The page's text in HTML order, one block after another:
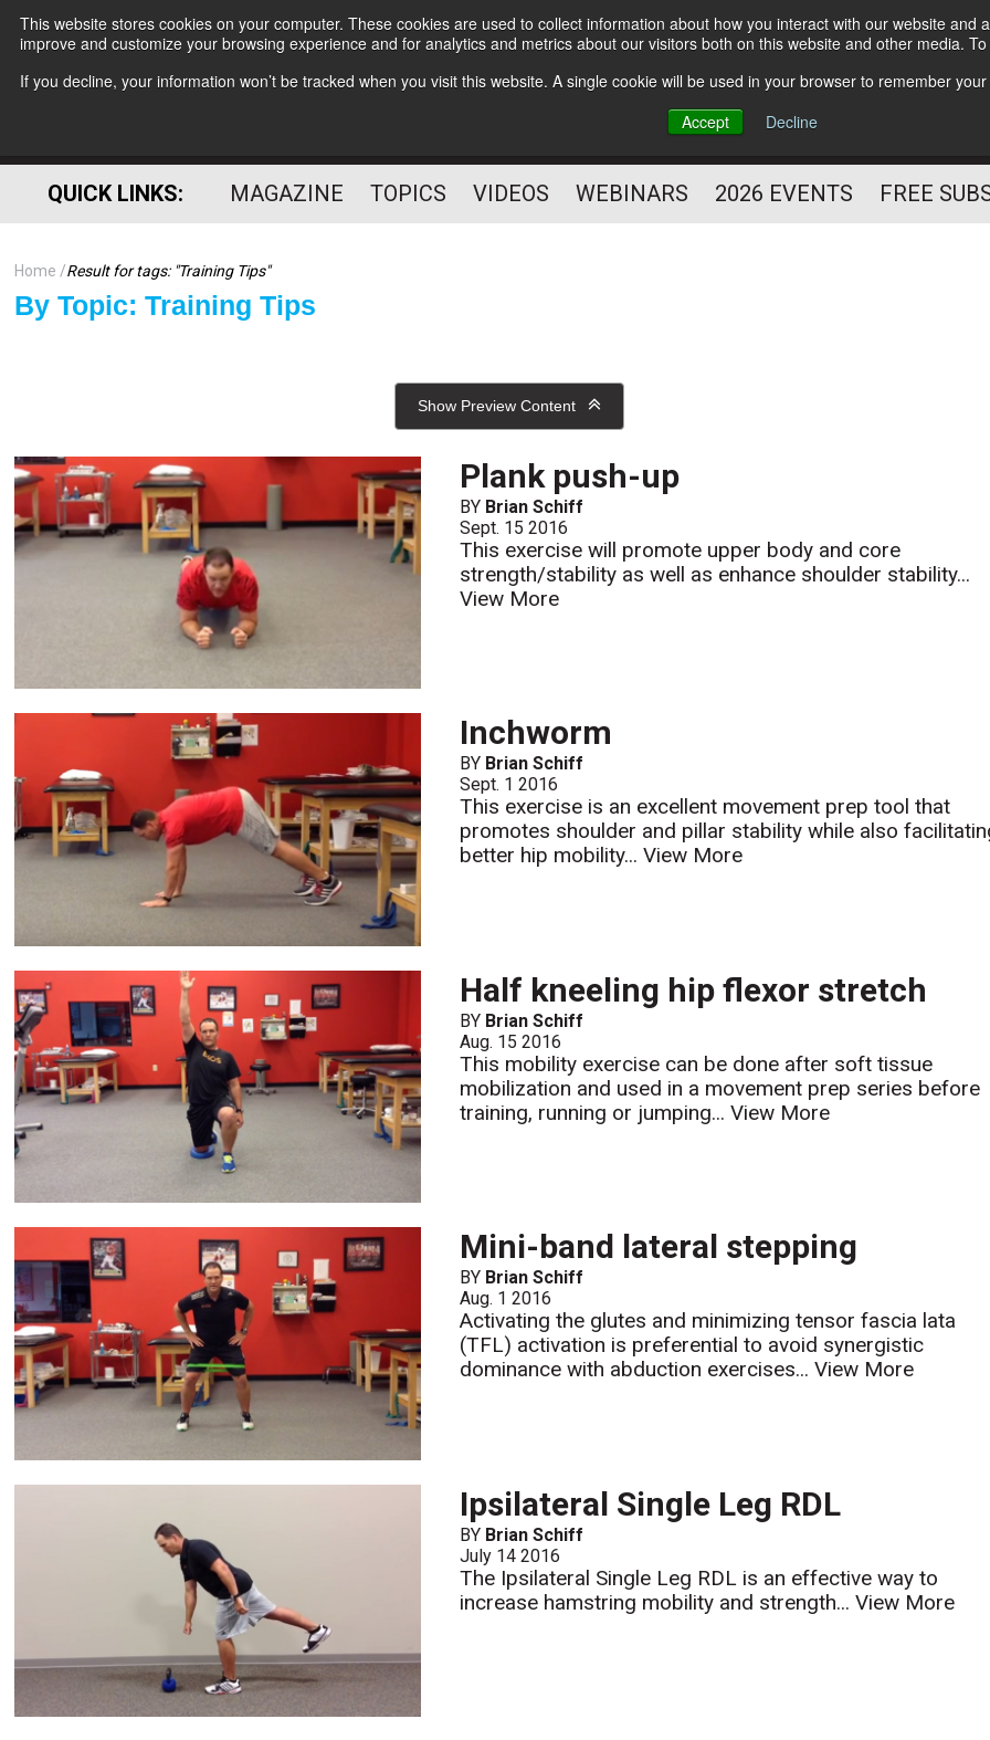
This website stores cookies on your computer. These cookies are used to collect information about how you interact with our website
improve and customize your browsing experience and for analytics and metrics about our visitors both on this website and other media.
If you decline, your information won’t be tracked when you visit this website. A single cookie will be used in your browser to remember
Accept
Decline
Subscribe
HELPING YOU PROSPER
PROFESSIONAL
QUICK LINKS: MAGAZINE TOPICS VIDEOS WEBINARS 2026 EVENTS FREE
Home Result for tags: "Training Tips"
By Topic: Training Tips
Show Preview Content
Plank push-up
BY Brian Schiff
Sept. 15 2016
This exercise will promote upper body and core
strength/stability as well as enhance shoulder stability...
View More
Inchworm
BY Brian Schiff
Sept. 1 2016
This exercise is an excellent movement prep tool that
promotes shoulder and pillar stability while also
better hip mobility...View More
Half kneeling hip flexor stretch
BY Brian Schiff
Aug. 15 2016
This mobility exercise can be done after soft tissue
mobilization and used in a movement prep series before
training, running or jumping...View More
Mini-band lateral stepping
BY Brian Schiff
Aug. 1 2016
Activating the glutes and minimizing tensor fascia lata
(TFL) activation is preferential to avoid synergistic
dominance with abduction exercises...View More
Ipsilateral Single Leg RDL
BY Brian Schiff
July 14 2016
The Ipsilateral Single Leg RDL is an effective way to
increase hamstring mobility and strength...View More